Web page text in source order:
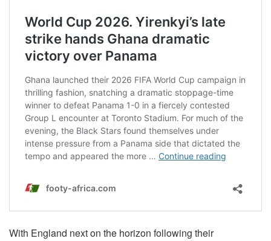
With England next on the horizon following their